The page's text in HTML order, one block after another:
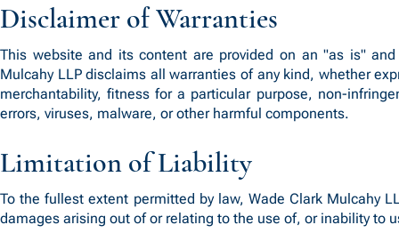
Disclaimer of Warranties
This website and its content are provided on an "as is"
Mulcahy LLP disclaims all warranties of any kind, whether
merchantability, fitness for a particular purpose, non-
errors, viruses, malware, or other harmful components.
Limitation of Liability
To the fullest extent permitted by law, Wade Clark Mulcahy
damages arising out of or relating to the use of, or inability to